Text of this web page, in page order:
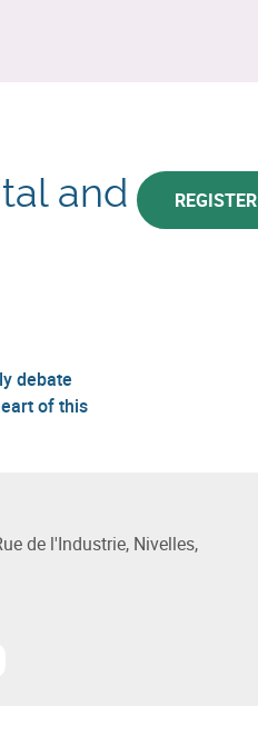
and
REGISTER
debate
of this
de l'Industrie, Nivelles,